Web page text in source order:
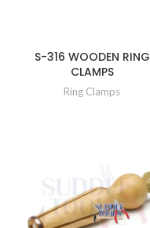
S-316 WOODEN RING
CLAMPS
Ring Clamps